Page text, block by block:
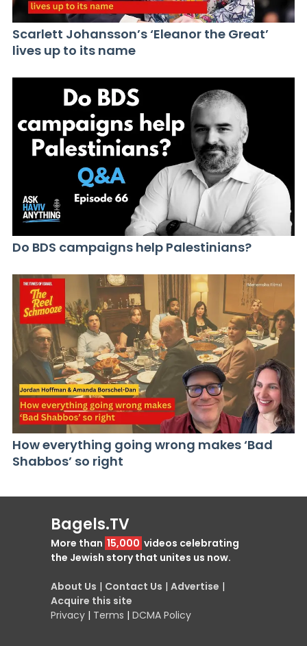
Scarlett Johansson’s ‘Eleanor the Great’
lives up to its name
Do BDS campaigns help Palestinians?
How everything going wrong makes ‘Bad
Shabbos’ so right
Bagels.TV
More than 15,000 videos celebrating
the Jewish story that unites us now.
About Us | Contact Us | Advertise |
Acquire this site
Privacy | Terms | DCMA Policy